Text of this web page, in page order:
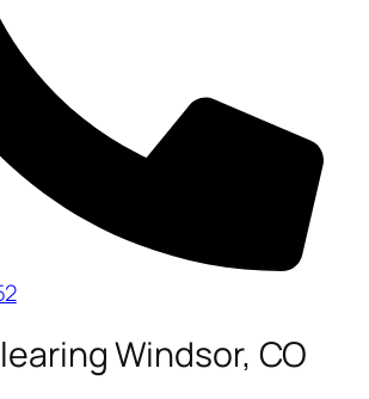
Windsor, CO